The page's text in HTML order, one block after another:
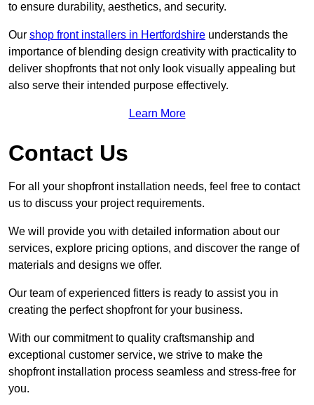
to ensure durability, aesthetics, and security.
Our shop front installers in Hertfordshire understands the
importance of blending design creativity with practicality to
deliver shopfronts that not only look visually appealing but
also serve their intended purpose effectively.
Learn More
Contact Us
For all your shopfront installation needs, feel free to contact
us to discuss your project requirements.
We will provide you with detailed information about our
services, explore pricing options, and discover the range of
materials and designs we offer.
Our team of experienced fitters is ready to assist you in
creating the perfect shopfront for your business.
With our commitment to quality craftsmanship and
exceptional customer service, we strive to make the
shopfront installation process seamless and stress-free for
you.